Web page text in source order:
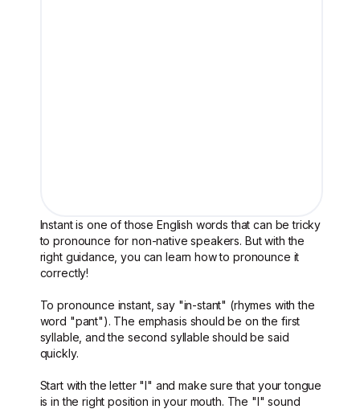
Instant is one of those English words that can be tricky
to pronounce for non-native speakers. But with the
right guidance, you can learn how to pronounce it
correctly!
To pronounce instant, say "in-stant" (rhymes with the
word "pant"). The emphasis should be on the first
syllable, and the second syllable should be said
quickly.
Start with the letter "I" and make sure that your tongue
is in the right position in your mouth. The "I" sound